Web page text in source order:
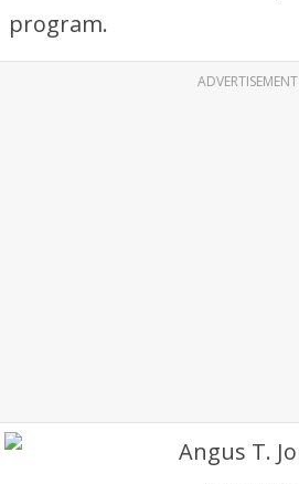
program.
ADVERTISEMENT